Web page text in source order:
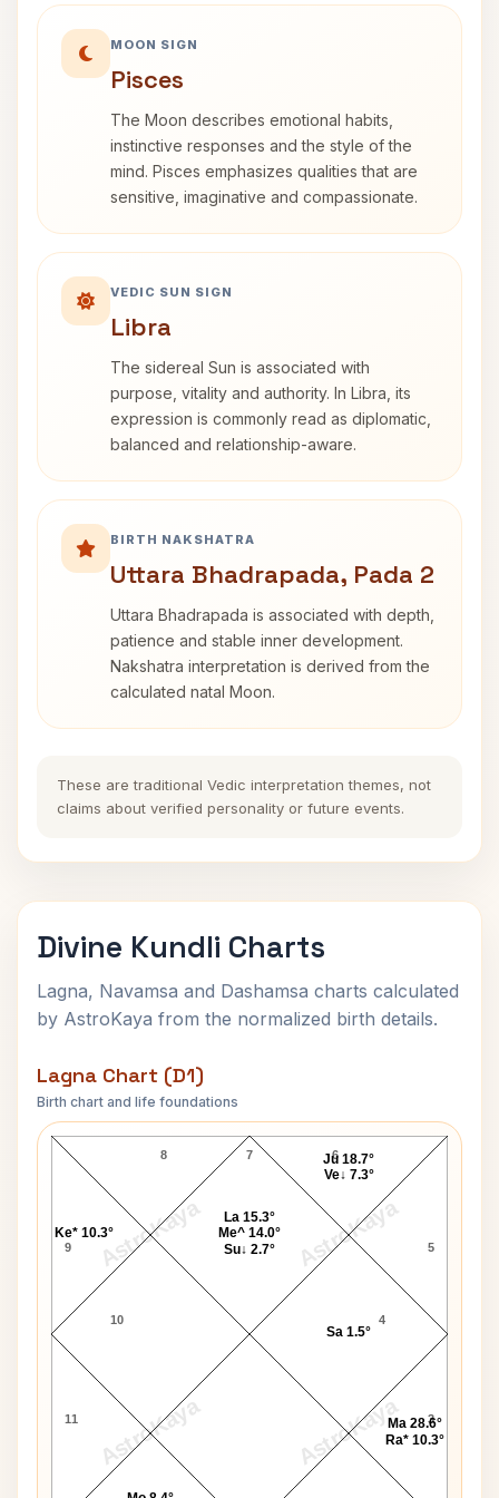
MOON SIGN
Pisces
The Moon describes emotional habits,
instinctive responses and the style of the
mind. Pisces emphasizes qualities that are
sensitive, imaginative and compassionate.
VEDIC SUN SIGN
Libra
The sidereal Sun is associated with
purpose, vitality and authority. In Libra, its
expression is commonly read as diplomatic,
balanced and relationship-aware.
BIRTH NAKSHATRA
Uttara Bhadrapada, Pada 2
Uttara Bhadrapada is associated with depth,
patience and stable inner development.
Nakshatra interpretation is derived from the
calculated natal Moon.
These are traditional Vedic interpretation themes, not
claims about verified personality or future events.
Divine Kundli Charts
Lagna, Navamsa and Dashamsa charts calculated
by AstroKaya from the normalized birth details.
Lagna Chart (D1)
Birth chart and life foundations
AstroKaya AstroKaya
AstroKaya AstroKaya
Divine Lagna Chart
7
8
9
10
11 3
4
5
6
Ma 28.6°
Ra* 10.3°
Sa 1.5°
Ju 18.7°
Ve↓ 7.3°
La 15.3°
Me^ 14.0°
Su↓ 2.7°
Ke* 10.3°